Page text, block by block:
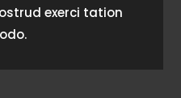
exerci tation